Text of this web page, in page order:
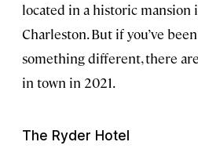
located in a historic mansion
Charleston. But if you’ve
something different, there
in town in 2021.
The Ryder Hotel